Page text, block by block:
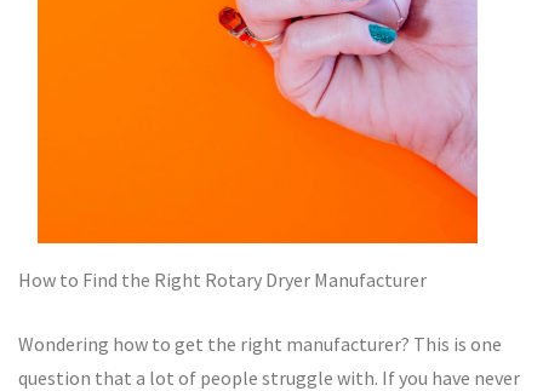
How to Find the Right Rotary Dryer Manufacturer
Wondering how to get the right manufacturer? This is one
question that a lot of people struggle with. If you have never